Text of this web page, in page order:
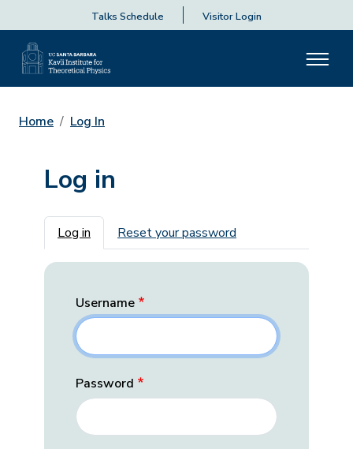
Talks Schedule Visitor Login
Home Log In
Log in
Primary tabs
Log in Reset your password
Username
Password